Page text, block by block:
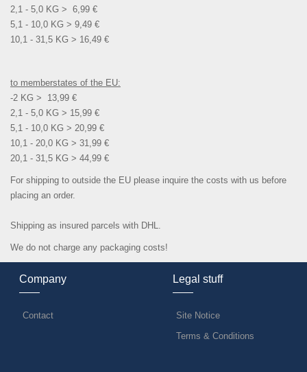
2,1 - 5,0 KG > 6,99 €
5,1 - 10,0 KG > 9,49 €
10,1 - 31,5 KG > 16,49 €
to memberstates of the EU:
-2 KG > 13,99 €
2,1 - 5,0 KG > 15,99 €
5,1 - 10,0 KG > 20,99 €
10,1 - 20,0 KG > 31,99 €
20,1 - 31,5 KG > 44,99 €
For shipping to outside the EU please inquire the costs with us before
placing an order.
Shipping as insured parcels with DHL.
We do not charge any packaging costs!
Company
Contact
Legal stuff
Site Notice
Terms & Conditions